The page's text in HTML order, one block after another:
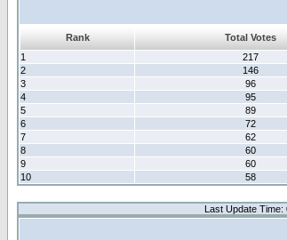
Rank Total Votes
1
217
2
146
3
96
4
95
5
89
6
72
7
62
8
60
9
60
10
58
Last Update Time: